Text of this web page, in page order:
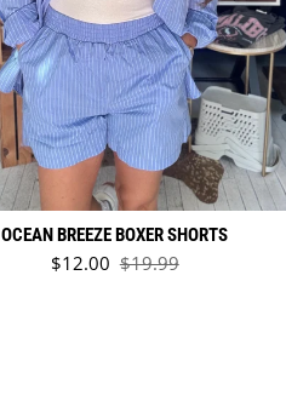
OCEAN BREEZE BOXER SHORTS
Sale price
$12.00 Regular price
$19.99